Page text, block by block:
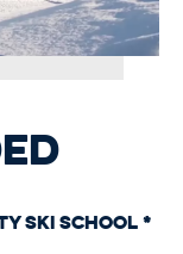
Ski School *